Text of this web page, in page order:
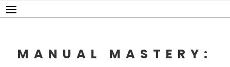
Skip
to
MANUAL MASTERY: